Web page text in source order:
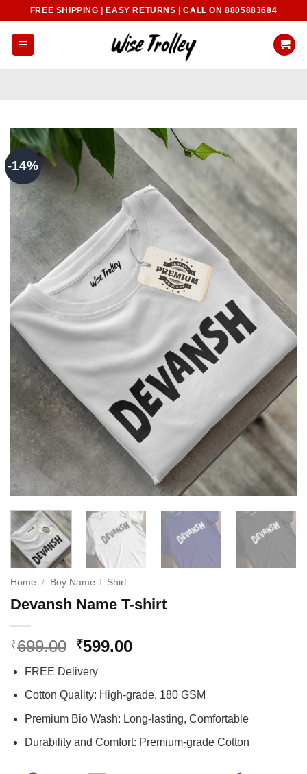
content
FREE SHIPPING | EASY RETURNS | CALL ON 8805883684
-14%
Home / Boy Name T Shirt
Devansh Name T-shirt
₹699.00 Original
was:
₹699.00.
₹599.00Current
₹599.00.
FREE Delivery
Cotton Quality: High-grade, 180 GSM
Premium Bio Wash: Long-lasting, Comfortable
Durability and Comfort: Premium-grade Cotton